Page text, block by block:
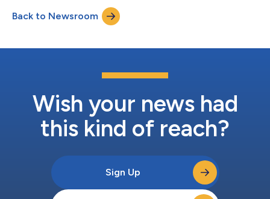
Back to Newsroom
Wish your news had
this kind of reach?
Sign Up